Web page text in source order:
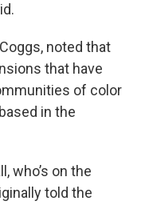
noted that
that have
of color
in the
who’s on the
told the